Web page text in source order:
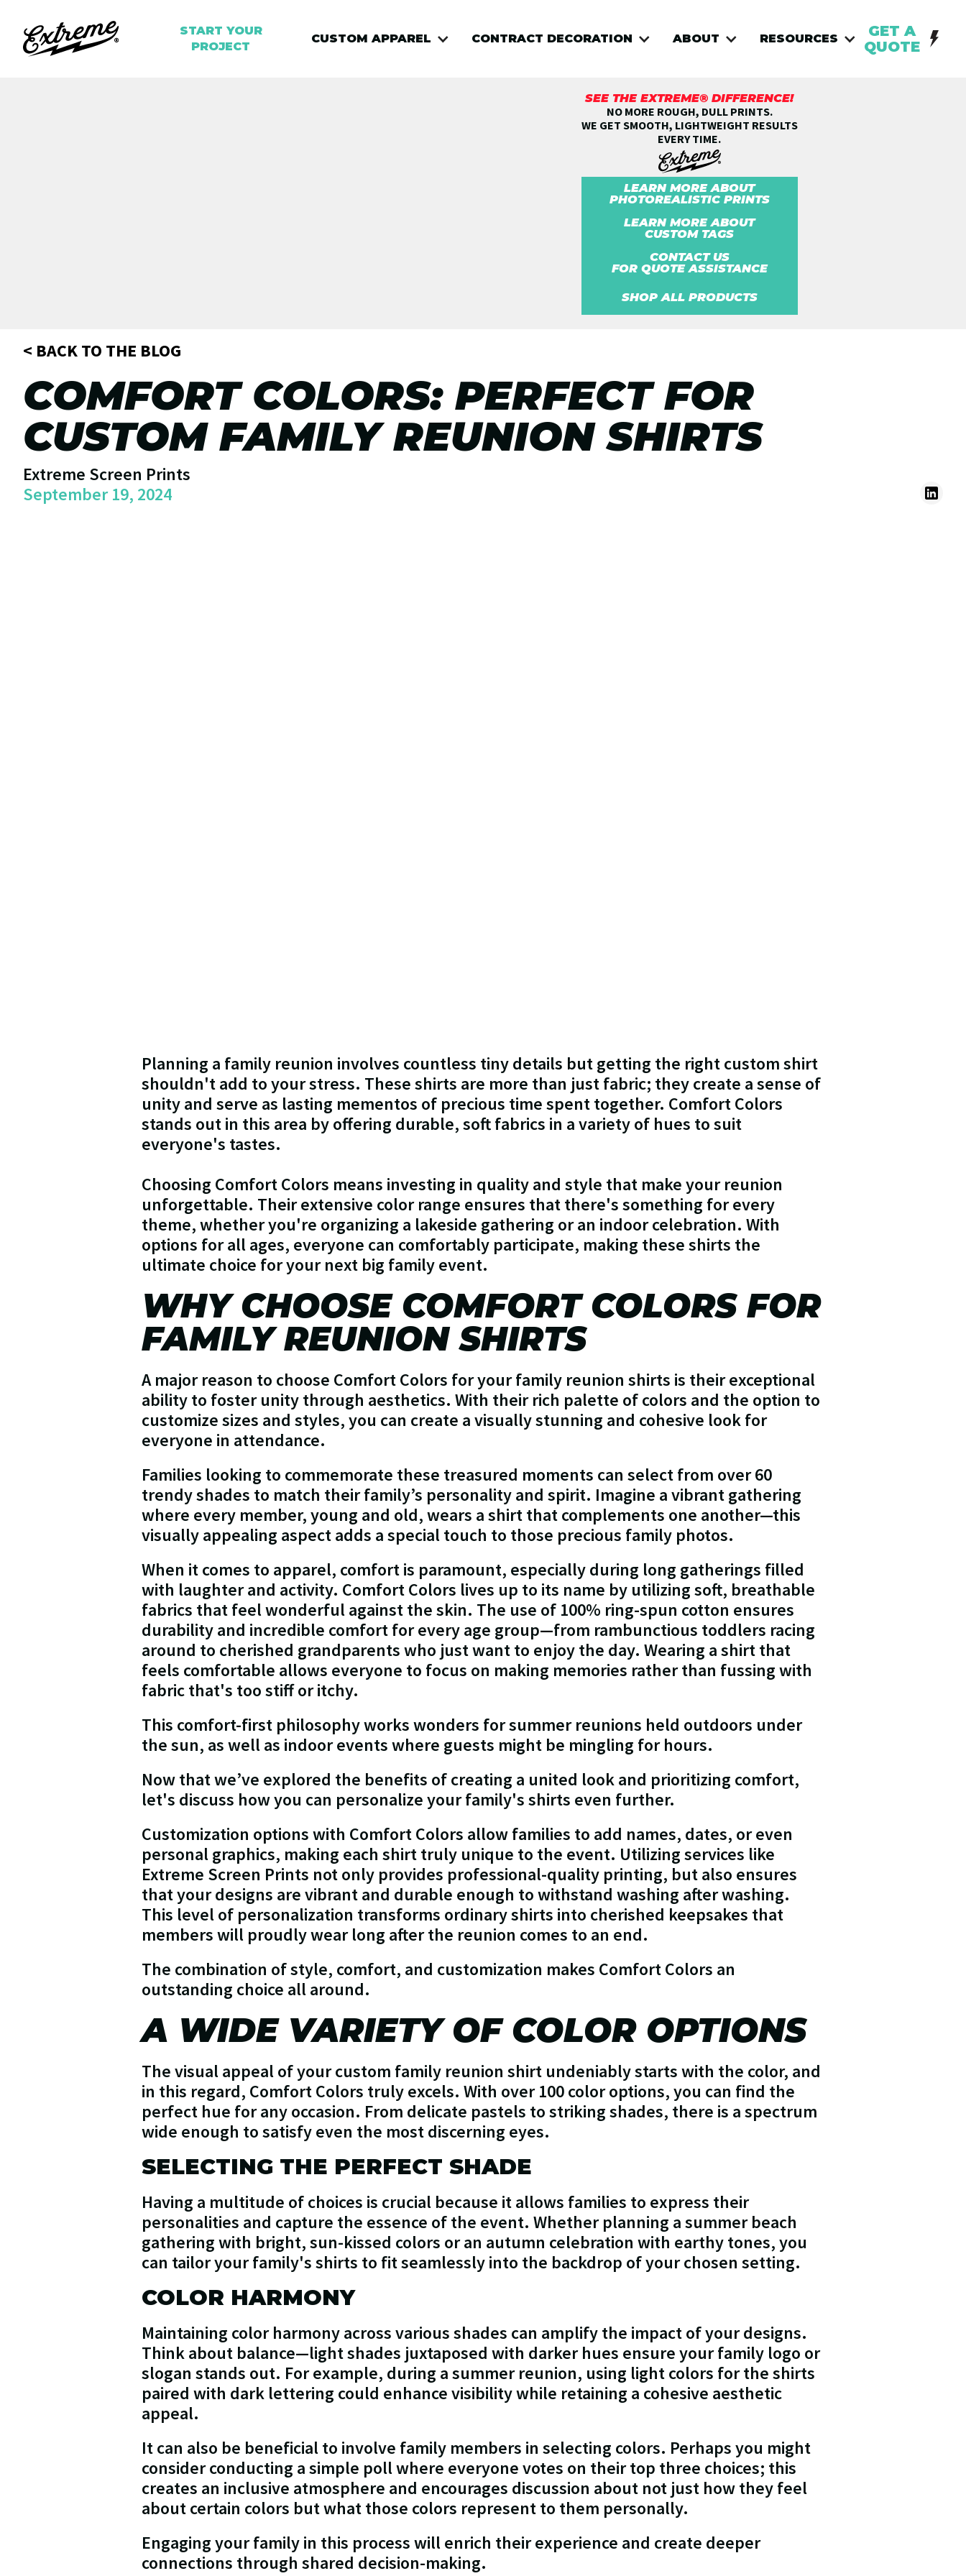
START YOUR
PROJECT
CUSTOM APPAREL CONTRACT DECORATION ABOUT RESOURCES
GET A
QUOTE
SEE THE EXTREME® DIFFERENCE!
NO MORE ROUGH, DULL PRINTS.
WE GET SMOOTH, LIGHTWEIGHT RESULTS
EVERY TIME.
LEARN MORE ABOUT
PHOTOREALISTIC PRINTS
LEARN MORE ABOUT
CUSTOM TAGS
CONTACT US
FOR QUOTE ASSISTANCE
SHOP ALL PRODUCTS
< BACK TO THE BLOG
COMFORT COLORS: PERFECT FOR
CUSTOM FAMILY REUNION SHIRTS
Extreme Screen Prints
September 19, 2024
Planning a family reunion involves countless tiny details but getting the right custom shirt
shouldn't add to your stress. These shirts are more than just fabric; they create a sense of
unity and serve as lasting mementos of precious time spent together. Comfort Colors
stands out in this area by offering durable, soft fabrics in a variety of hues to suit
everyone's tastes.
Choosing Comfort Colors means investing in quality and style that make your reunion
unforgettable. Their extensive color range ensures that there's something for every
theme, whether you're organizing a lakeside gathering or an indoor celebration. With
options for all ages, everyone can comfortably participate, making these shirts the
ultimate choice for your next big family event.
WHY CHOOSE COMFORT COLORS FOR
FAMILY REUNION SHIRTS
A major reason to choose Comfort Colors for your family reunion shirts is their exceptional
ability to foster unity through aesthetics. With their rich palette of colors and the option to
customize sizes and styles, you can create a visually stunning and cohesive look for
everyone in attendance.
Families looking to commemorate these treasured moments can select from over 60
trendy shades to match their family’s personality and spirit. Imagine a vibrant gathering
where every member, young and old, wears a shirt that complements one another—this
visually appealing aspect adds a special touch to those precious family photos.
When it comes to apparel, comfort is paramount, especially during long gatherings filled
with laughter and activity. Comfort Colors lives up to its name by utilizing soft, breathable
fabrics that feel wonderful against the skin. The use of 100% ring-spun cotton ensures
durability and incredible comfort for every age group—from rambunctious toddlers racing
around to cherished grandparents who just want to enjoy the day. Wearing a shirt that
feels comfortable allows everyone to focus on making memories rather than fussing with
fabric that's too stiff or itchy.
This comfort-first philosophy works wonders for summer reunions held outdoors under
the sun, as well as indoor events where guests might be mingling for hours.
Now that we’ve explored the benefits of creating a united look and prioritizing comfort,
let's discuss how you can personalize your family's shirts even further.
Customization options with Comfort Colors allow families to add names, dates, or even
personal graphics, making each shirt truly unique to the event. Utilizing services like
Extreme Screen Prints not only provides professional-quality printing, but also ensures
that your designs are vibrant and durable enough to withstand washing after washing.
This level of personalization transforms ordinary shirts into cherished keepsakes that
members will proudly wear long after the reunion comes to an end.
The combination of style, comfort, and customization makes Comfort Colors an
outstanding choice all around.
A WIDE VARIETY OF COLOR OPTIONS
The visual appeal of your custom family reunion shirt undeniably starts with the color, and
in this regard, Comfort Colors truly excels. With over 100 color options, you can find the
perfect hue for any occasion. From delicate pastels to striking shades, there is a spectrum
wide enough to satisfy even the most discerning eyes.
SELECTING THE PERFECT SHADE
Having a multitude of choices is crucial because it allows families to express their
personalities and capture the essence of the event. Whether planning a summer beach
gathering with bright, sun-kissed colors or an autumn celebration with earthy tones, you
can tailor your family's shirts to fit seamlessly into the backdrop of your chosen setting.
COLOR HARMONY
Maintaining color harmony across various shades can amplify the impact of your designs.
Think about balance—light shades juxtaposed with darker hues ensure your family logo or
slogan stands out. For example, during a summer reunion, using light colors for the shirts
paired with dark lettering could enhance visibility while retaining a cohesive aesthetic
appeal.
It can also be beneficial to involve family members in selecting colors. Perhaps you might
consider conducting a simple poll where everyone votes on their top three choices; this
creates an inclusive atmosphere and encourages discussion about not just how they feel
about certain colors but what those colors represent to them personally.
Engaging your family in this process will enrich their experience and create deeper
connections through shared decision-making.